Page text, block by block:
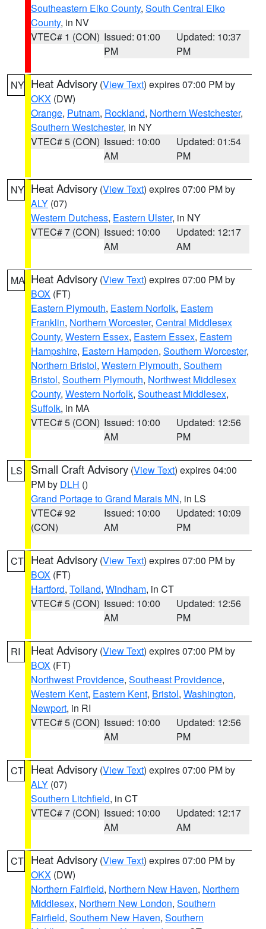
Southeastern Elko County, South Central Elko
County, in NV
VTEC# 1 (CON) Issued: 01:00
PM
Updated: 10:37
PM
NY Heat Advisory (View Text) expires 07:00 PM by
OKX (DW)
Orange, Putnam, Rockland, Northern Westchester,
Southern Westchester, in NY
VTEC# 5 (CON) Issued: 10:00
AM
Updated: 01:54
PM
NY Heat Advisory (View Text) expires 07:00 PM by
ALY (07)
Western Dutchess, Eastern Ulster, in NY
VTEC# 7 (CON) Issued: 10:00
AM
Updated: 12:17
AM
MA Heat Advisory (View Text) expires 07:00 PM by
BOX (FT)
Eastern Plymouth, Eastern Norfolk, Eastern
Franklin, Northern Worcester, Central Middlesex
County, Western Essex, Eastern Essex, Eastern
Hampshire, Eastern Hampden, Southern Worcester,
Northern Bristol, Western Plymouth, Southern
Bristol, Southern Plymouth, Northwest Middlesex
County, Western Norfolk, Southeast Middlesex,
Suffolk, in MA
VTEC# 5 (CON) Issued: 10:00
AM
Updated: 12:56
PM
LS Small Craft Advisory (View Text) expires 04:00
PM by DLH ()
Grand Portage to Grand Marais MN, in LS
VTEC# 92
(CON)
Issued: 10:00
AM
Updated: 10:09
PM
CT Heat Advisory (View Text) expires 07:00 PM by
BOX (FT)
Hartford, Tolland, Windham, in CT
VTEC# 5 (CON) Issued: 10:00
AM
Updated: 12:56
PM
RI Heat Advisory (View Text) expires 07:00 PM by
BOX (FT)
Northwest Providence, Southeast Providence,
Western Kent, Eastern Kent, Bristol, Washington,
Newport, in RI
VTEC# 5 (CON) Issued: 10:00
AM
Updated: 12:56
PM
CT Heat Advisory (View Text) expires 07:00 PM by
ALY (07)
Southern Litchfield, in CT
VTEC# 7 (CON) Issued: 10:00
AM
Updated: 12:17
AM
CT Heat Advisory (View Text) expires 07:00 PM by
OKX (DW)
Northern Fairfield, Northern New Haven, Northern
Middlesex, Northern New London, Southern
Fairfield, Southern New Haven, Southern